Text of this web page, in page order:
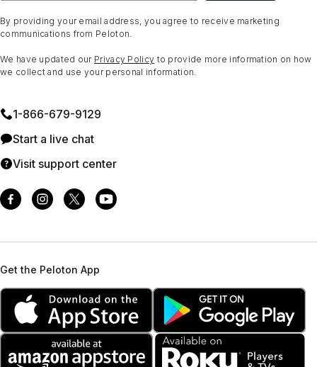
By providing your email address, you agree to receive marketing
communications from Peloton.
We have updated our Privacy Policy to provide more information on how
we collect and use your personal information.
1⁠-⁠866⁠-⁠679⁠-⁠9129
Start a live chat
Visit support center
Get the Peloton App